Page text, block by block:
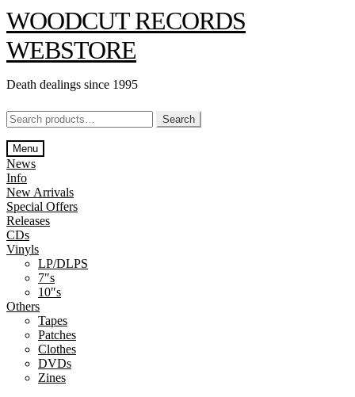
Skip
to
navigation
Skip
to
content
WOODCUT RECORDS
WEBSTORE
Death dealings since 1995
Search
for:
Search
Menu
News
Info
New Arrivals
Special Offers
Releases
CDs
Vinyls
LP/DLPS
7″s
10″s
Others
Tapes
Patches
Clothes
DVDs
Zines